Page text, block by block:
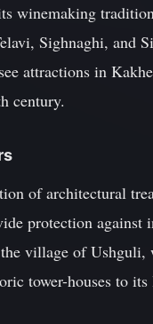
winemaking
Sighnaghi, and
attractions in
century.
of architectural
protection against
village of
tower-houses to